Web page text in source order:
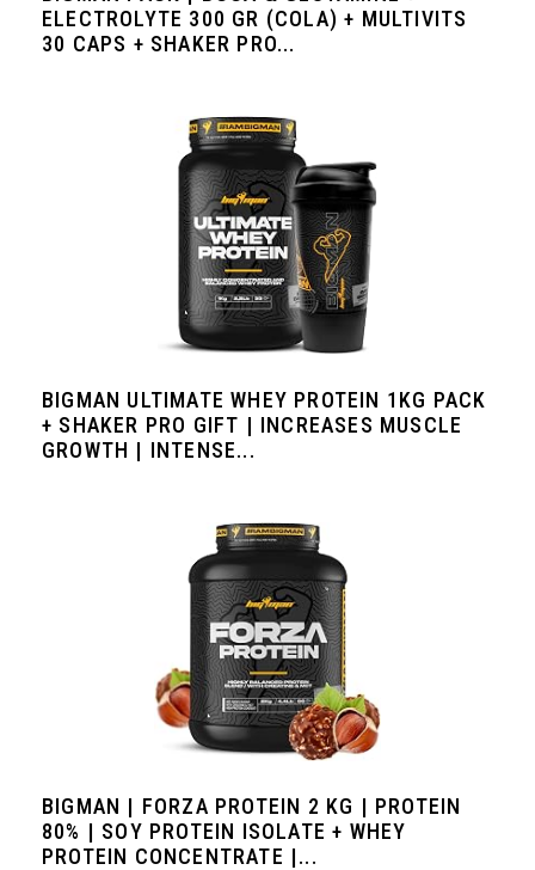
ELECTROLYTE 300 GR (COLA) + MULTIVITS
30 CAPS + SHAKER PRO...
BIGMAN ULTIMATE WHEY PROTEIN 1KG PACK
+ SHAKER PRO GIFT | INCREASES MUSCLE
GROWTH | INTENSE...
BIGMAN | FORZA PROTEIN 2 KG | PROTEIN
80% | SOY PROTEIN ISOLATE + WHEY
PROTEIN CONCENTRATE |...